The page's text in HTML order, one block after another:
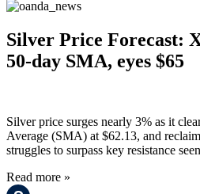
Silver Price Forecast:
50-day SMA, eyes $65
Silver price surges nearly 3% as it
Average (SMA) at $62.13, and
struggles to surpass key resistance
Read more »